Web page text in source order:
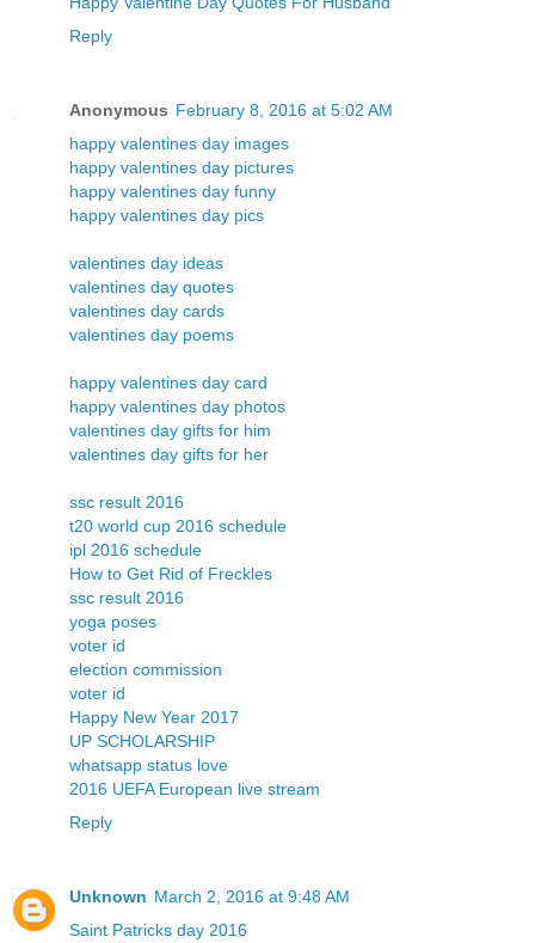
Reply
Anonymous February 8, 2016 at 5:02 AM
happy valentines day images
happy valentines day pictures
happy valentines day funny
happy valentines day pics
valentines day ideas
valentines day quotes
valentines day cards
valentines day poems
happy valentines day card
happy valentines day photos
valentines day gifts for him
valentines day gifts for her
ssc result 2016
t20 world cup 2016 schedule
ipl 2016 schedule
How to Get Rid of Freckles
ssc result 2016
yoga poses
voter id
election commission
voter id
Happy New Year 2017
UP SCHOLARSHIP
whatsapp status love
2016 UEFA European live stream
Reply
Unknown March 2, 2016 at 9:48 AM
Saint Patricks day 2016